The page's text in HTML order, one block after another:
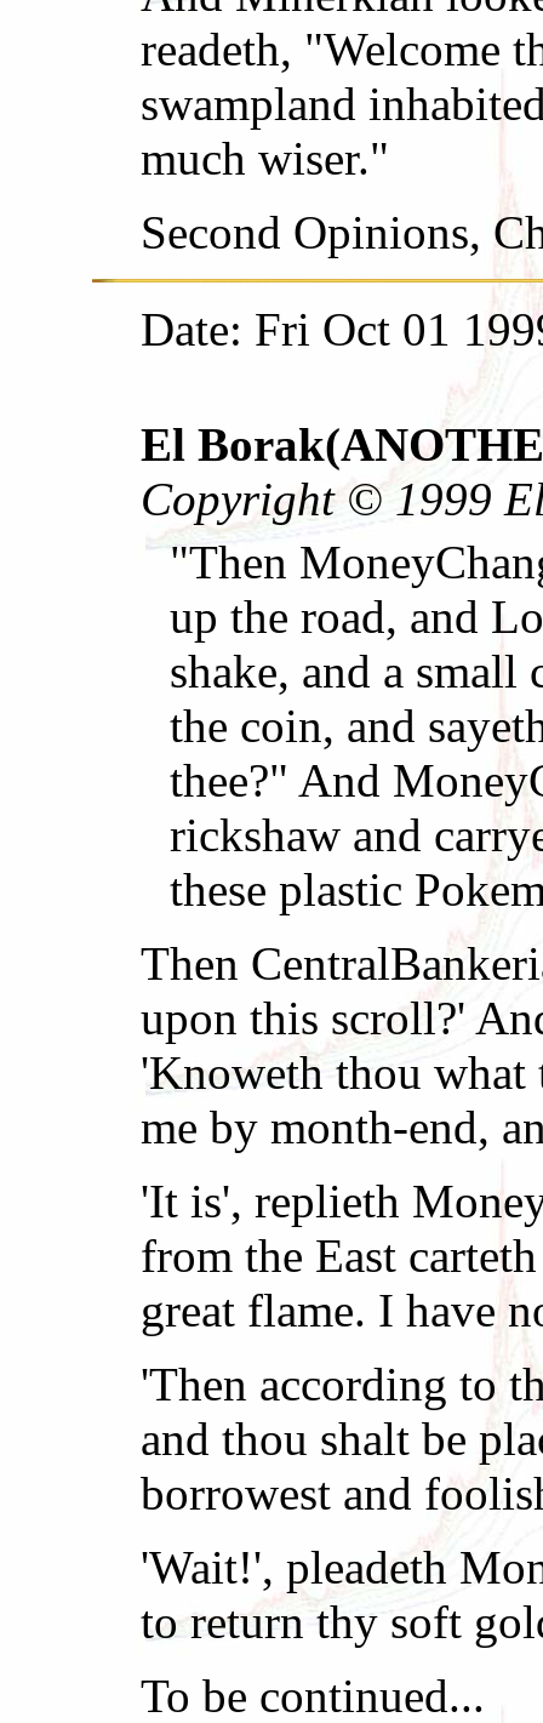
readeth, "Welcome
swampland
much wiser."
Second Opinions,
Date: Fri Oct 01
El
Copyright © 1999
"Then
up the road, and
shake, and a
the coin, and
thee?" And
rickshaw and
these plastic
Then
upon this scroll?'
'Knoweth thou what
me by month-end,
'It is', replieth
from the East
great flame. I have
'Then according to
and thou shalt be
borrowest and
'Wait!', pleadeth
to return thy soft
To be continued...